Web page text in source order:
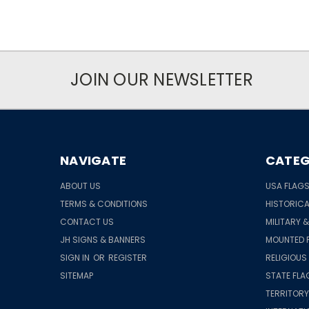
JOIN OUR NEWSLETTER
NAVIGATE
ABOUT US
TERMS & CONDITIONS
CONTACT US
JH SIGNS & BANNERS
SIGN IN OR REGISTER
SITEMAP
USA FLAGS
MILITARY
MOUNTED
STATE